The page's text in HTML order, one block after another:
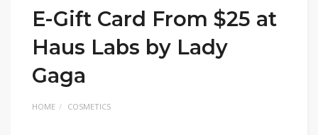
E-Gift Card From $25 at
Haus Labs by Lady
Gaga
HOME COSMETICS